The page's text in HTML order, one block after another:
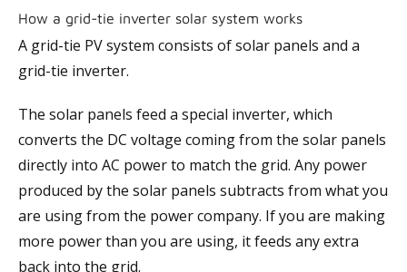
How a grid-tie inverter solar system works
A grid-tie PV system consists of solar panels and a
grid-tie inverter.
The solar panels feed a special inverter, which
converts the DC voltage coming from the solar panels
directly into AC power to match the grid. Any power
produced by the solar panels subtracts from what you
are using from the power company. If you are making
more power than you are using, it feeds any extra
back into the grid.